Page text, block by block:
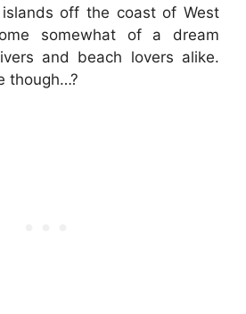
off the coast of West
somewhat of a dream
and beach lovers alike.
though…?